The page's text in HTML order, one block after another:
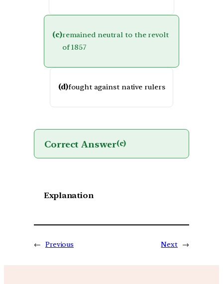
(c)remained neutral to the revolt
of 1857
(d)fought against native rulers
Correct Answer(c)
Explanation
← Previous Next →